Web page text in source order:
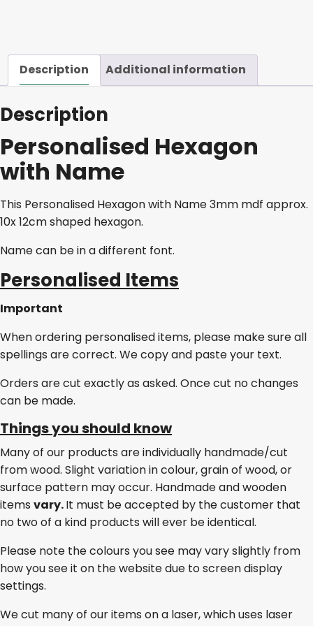
Description Additional information
Description
Personalised Hexagon
with Name
This Personalised Hexagon with Name 3mm mdf approx.
10x 12cm shaped hexagon.
Name can be in a different font.
Personalised Items
Important
When ordering personalised items, please make sure all
spellings are correct. We copy and paste your text.
Orders are cut exactly as asked. Once cut no changes
can be made.
Things you should know
Many of our products are individually handmade/cut
from wood. Slight variation in colour, grain of wood, or
surface pattern may occur. Handmade and wooden
items vary.It must be accepted by the customer that
no two of a kind products will ever be identical.
Please note the colours you see may vary slightly from
how you see it on the website due to screen display
settings.
We cut many of our items on a laser, which uses laser